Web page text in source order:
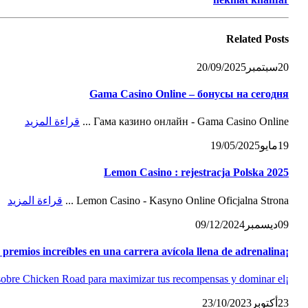
Related Posts
20سبتمبر 20/09/2025
Gama Casino Online – бонусы на сегодня
Гама казино онлайн - Gama Casino Online ... قراءة المزيد
19مايو19/05/2025
Lemon Casino : rejestracja Polska 2025
Lemon Casino - Kasyno Online Oficjalna Strona ... قراءة المزيد
09ديسمبر 09/12/2024
¡Potencia tus emociones! Conquista Chicken Road slot y consigue premios increíbles en una carrera avícola llena de adrenalina
¡Transforma el aburrimiento en fortuna! Guía completa y opiniones sobre Chicken Road para maximizar tus recompensas y dominar el...
23 أكتوبر 23/10/2023